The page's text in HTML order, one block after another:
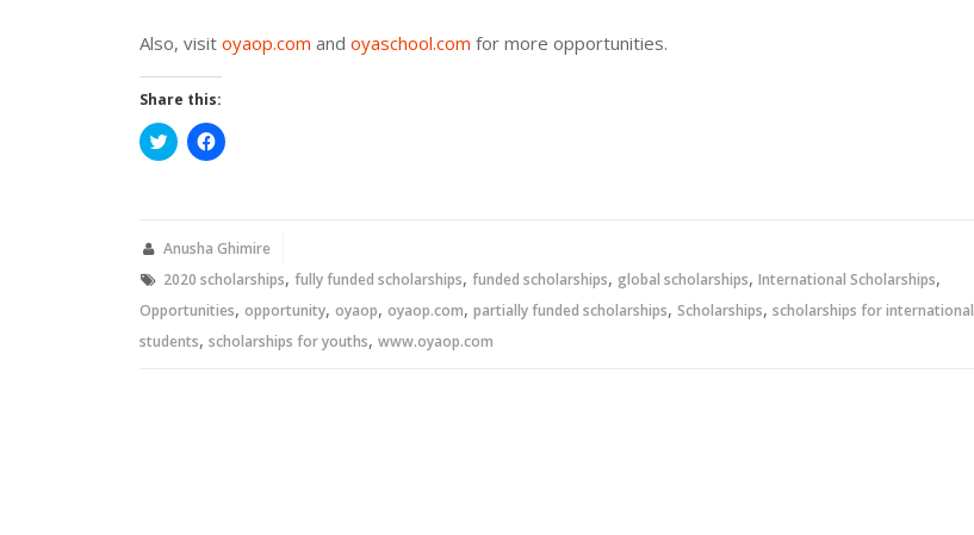
Also, visit oyaop.com and oyaschool.com for more opportunities.
Share this:
Click
to
new
Click
to
new
Anusha Ghimire
2020 scholarships, fully funded scholarships, funded scholarships, global scholarships, International Scholarships,
Opportunities, opportunity, oyaop, oyaop.com, partially funded scholarships, Scholarships, scholarships for international
students, scholarships for youths, www.oyaop.com